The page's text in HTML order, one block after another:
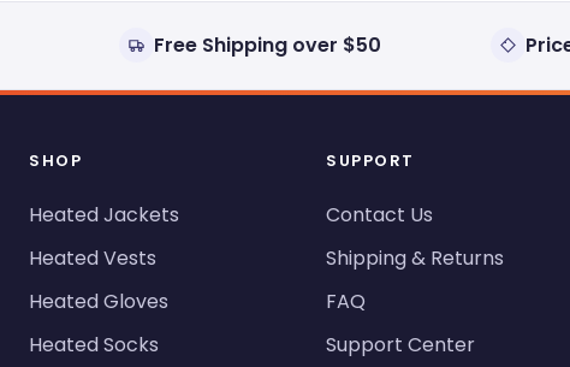
Free Shipping over $50
SHOP
Heated Jackets
Heated Vests
Heated Gloves
Heated Socks
SUPPORT
Contact Us
Shipping & Returns
FAQ
Support Center